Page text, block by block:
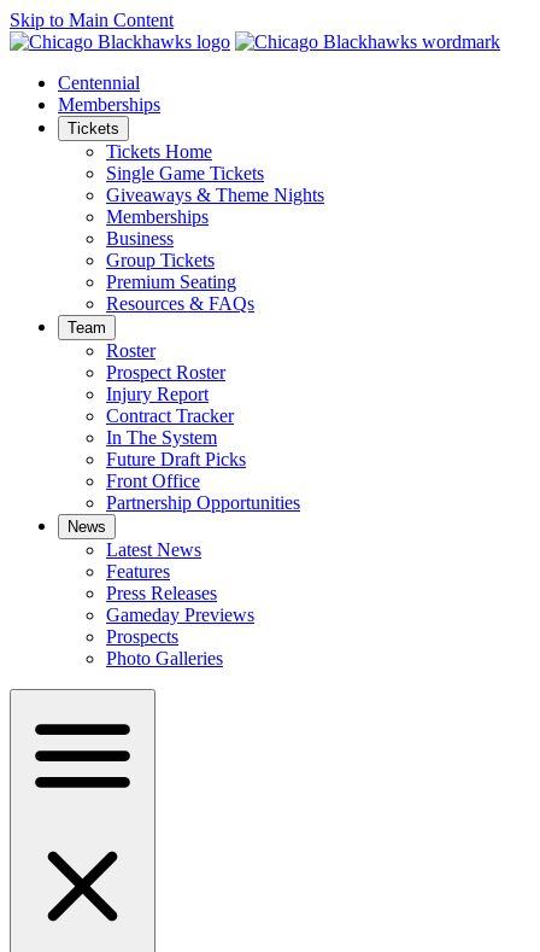
Skip to Main Content
Centennial
Memberships
Tickets
Tickets Home
Single Game Tickets
Giveaways & Theme Nights
Memberships
Business
Group Tickets
Premium Seating
Resources & FAQs
Team
Roster
Prospect Roster
Injury Report
Contract Tracker
In The System
Future Draft Picks
Front Office
Partnership Opportunities
News
Latest News
Features
Press Releases
Gameday Previews
Prospects
Photo Galleries